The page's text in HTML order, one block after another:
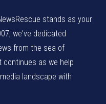
stands as your
we've dedicated
from the sea of
continues as we help
landscape with